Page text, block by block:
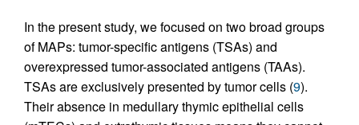
In the present study, we focused on two broad groups
of MAPs: tumor-specific antigens (TSAs) and
overexpressed tumor-associated antigens (TAAs).
TSAs are exclusively presented by tumor cells (9).
Their absence in medullary thymic epithelial cells